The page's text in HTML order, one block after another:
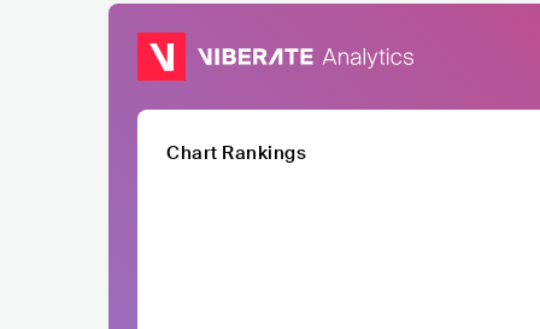
Chart Rankings